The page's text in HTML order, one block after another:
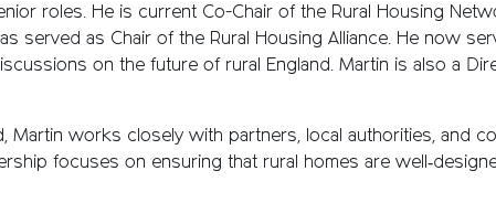
roles. He is current Co-Chair of the Rural Housing
served as Chair of the Rural Housing Alliance. He now
on the future of rural England. Martin is also a
Martin works closely with partners, local authorities, and
focuses on ensuring that rural homes are